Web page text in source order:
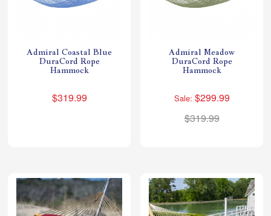
Admiral Coastal Blue
DuraCord Rope
Hammock
$319.99
Admiral Meadow
DuraCord Rope
Hammock
Sale: $299.99
$319.99